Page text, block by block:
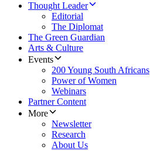
Thought Leader
Editorial
The Diplomat
The Green Guardian
Arts & Culture
Events
200 Young South Africans
Power of Women
Webinars
Partner Content
More
Newsletter
Research
About Us